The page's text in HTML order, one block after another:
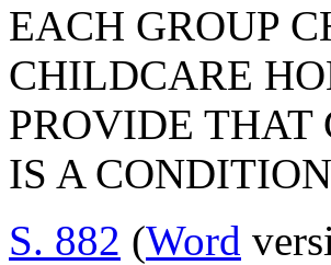
EACH GROUP
CHILDCARE
PROVIDE
IS A
S. 882 (Word